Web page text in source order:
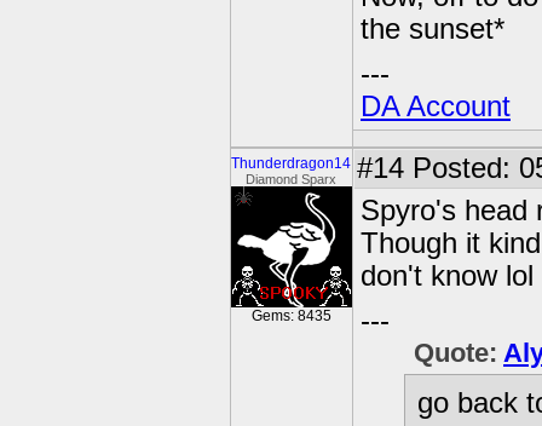
the sunset*
---
DA Account
Thunderdragon14
Diamond Sparx
Gems: 8435
#14 Posted:
Spyro's head
Though it
don't know lol
---
Quote:
go back